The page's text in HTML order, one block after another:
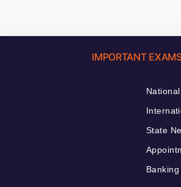
IMPORTANT
National
State
Banking